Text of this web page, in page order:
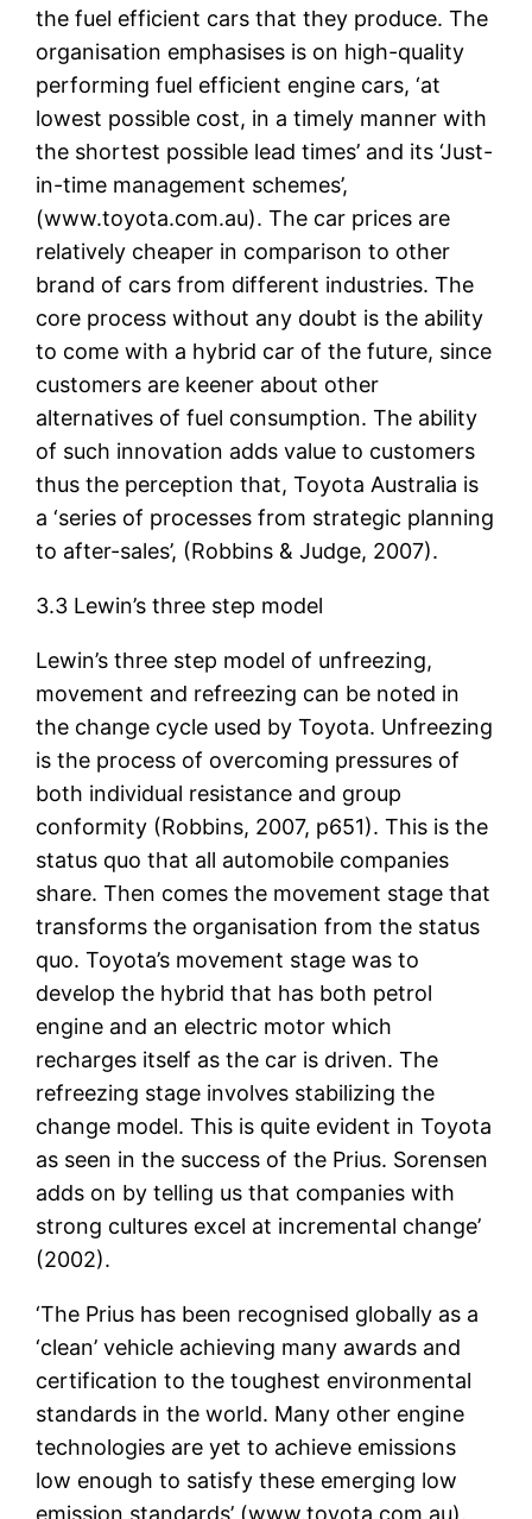
the fuel efficient cars that they produce. The
organisation emphasises is on high-quality
performing fuel efficient engine cars, ‘at
lowest possible cost, in a timely manner with
the shortest possible lead times’ and its ‘Just-
in-time management schemes’,
(www.toyota.com.au). The car prices are
relatively cheaper in comparison to other
brand of cars from different industries. The
core process without any doubt is the ability
to come with a hybrid car of the future, since
customers are keener about other
alternatives of fuel consumption. The ability
of such innovation adds value to customers
thus the perception that, Toyota Australia is
a ‘series of processes from strategic planning
to after-sales’, (Robbins & Judge, 2007).
3.3 Lewin’s three step model
Lewin’s three step model of unfreezing,
movement and refreezing can be noted in
the change cycle used by Toyota. Unfreezing
is the process of overcoming pressures of
both individual resistance and group
conformity (Robbins, 2007, p651). This is the
status quo that all automobile companies
share. Then comes the movement stage that
transforms the organisation from the status
quo. Toyota’s movement stage was to
develop the hybrid that has both petrol
engine and an electric motor which
recharges itself as the car is driven. The
refreezing stage involves stabilizing the
change model. This is quite evident in Toyota
as seen in the success of the Prius. Sorensen
adds on by telling us that companies with
strong cultures excel at incremental change’
(2002).
‘The Prius has been recognised globally as a
‘clean’ vehicle achieving many awards and
certification to the toughest environmental
standards in the world. Many other engine
technologies are yet to achieve emissions
low enough to satisfy these emerging low
emission standards’ (www.toyota.com.au).